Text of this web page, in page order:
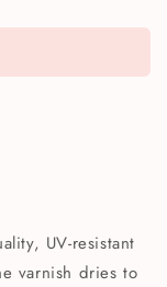
UV-resistant
varnish dries to